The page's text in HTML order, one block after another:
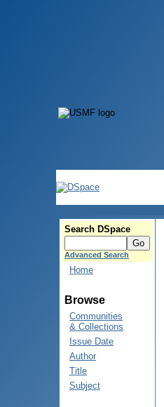
Search DSpace
Advanced Search
Home
Browse
Communities
& Collections
Issue Date
Author
Title
Subject